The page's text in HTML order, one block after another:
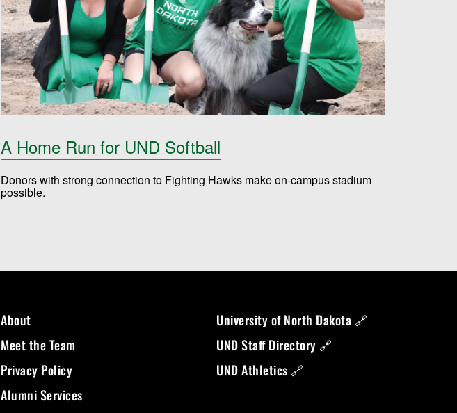
A Home Run for UND Softball
Donors with strong connection to Fighting Hawks make on-campus stadium
possible.​
About
Meet the Team
Privacy Policy
Alumni Services
University of North Dakota 🔗
UND Staff Directory 🔗
UND Athletics 🔗